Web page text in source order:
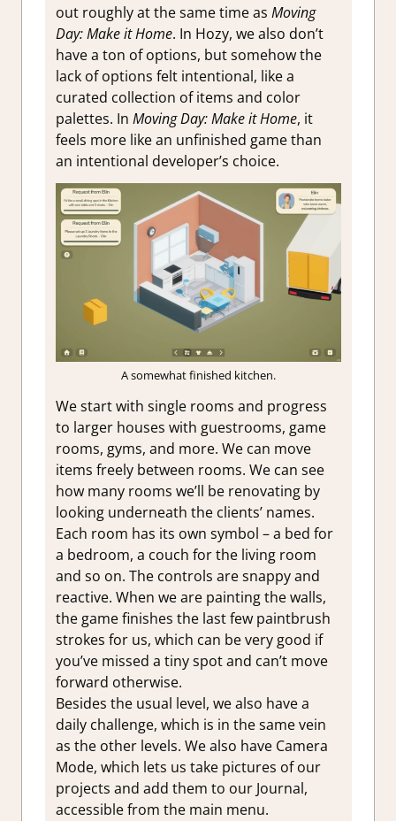
out roughly at the same time as Moving
Day: Make it Home. In Hozy, we also don’t
have a ton of options, but somehow the
lack of options felt intentional, like a
curated collection of items and color
palettes. In Moving Day: Make it Home, it
feels more like an unfinished game than
an intentional developer’s choice.
A somewhat finished kitchen.
We start with single rooms and progress
to larger houses with guestrooms, game
rooms, gyms, and more. We can move
items freely between rooms. We can see
how many rooms we’ll be renovating by
looking underneath the clients’ names.
Each room has its own symbol – a bed for
a bedroom, a couch for the living room
and so on. The controls are snappy and
reactive. When we are painting the walls,
the game finishes the last few paintbrush
strokes for us, which can be very good if
you’ve missed a tiny spot and can’t move
forward otherwise.
Besides the usual level, we also have a
daily challenge, which is in the same vein
as the other levels. We also have Camera
Mode, which lets us take pictures of our
projects and add them to our Journal,
accessible from the main menu.